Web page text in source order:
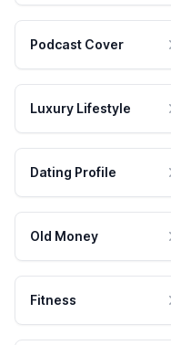
Podcast Cover
Luxury Lifestyle
Dating Profile
Old Money
Fitness